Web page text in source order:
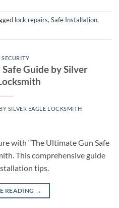
lock repairs, Safe Installation,
Guide by Silver
BY SILVER EAGLE LOCKSMITH
with “The Ultimate Gun Safe
This comprehensive guide
tips.
READING →